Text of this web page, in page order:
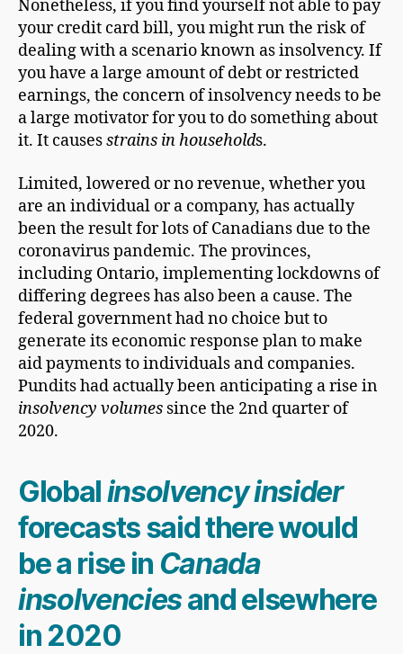
Nonetheless, if you find yourself not able to pay
your credit card bill, you might run the risk of
dealing with a scenario known as insolvency. If
you have a large amount of debt or restricted
earnings, the concern of insolvency needs to be
a large motivator for you to do something about
it. It causesstrains in households.
Limited, lowered or no revenue, whether you
are an individual or a company, has actually
been the result for lots of Canadians due to the
coronavirus pandemic. The provinces,
including Ontario, implementing lockdowns of
differing degrees has also been a cause. The
federal government had no choice but to
generate its economic response plan to make
aid payments to individuals and companies.
Pundits had actually been anticipating a rise in
insolvency volumes since the 2nd quarter of
2020.
Globalinsolvency insider
forecasts said there would
be a rise in Canada
insolvenciesand elsewhere
in 2020